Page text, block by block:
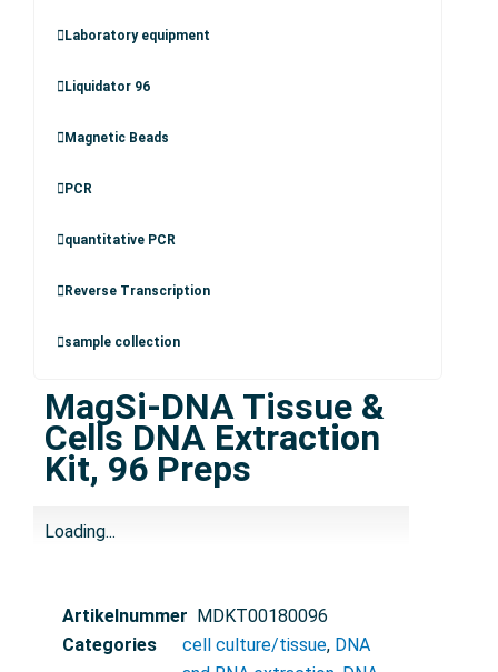
Laboratory equipment
Liquidator 96
Magnetic Beads
PCR
quantitative PCR
Reverse Transcription
sample collection
MagSi-DNA Tissue &
Cells DNA Extraction
Kit, 96 Preps
Loading...
Artikelnummer MDKT00180096
Categories
cell culture/tissue, DNA